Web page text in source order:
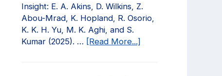
Insight: E. A. Akins, D. Wilkins, Z.
Abou-Mrad, K. Hopland, R. Osorio,
K. K. H. Yu, M. K. Aghi, and S.
Kumar (2025). … [Read More...]